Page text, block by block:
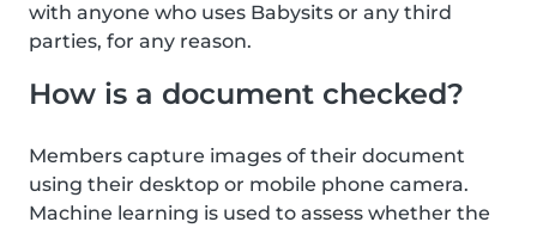
with anyone who uses Babysits or any third
parties, for any reason.
How is a document checked?
Members capture images of their document
using their desktop or mobile phone camera.
Machine learning is used to assess whether the